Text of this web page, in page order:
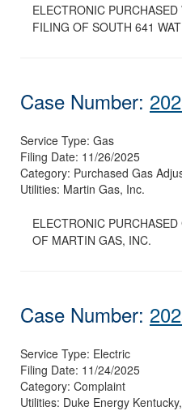
ELECTRONIC
FILING OF SOUTH 641
Case Number:
Service Type: Gas
Filing Date: 11/26/2025
Category: Purchased Gas
Utilities: Martin Gas, Inc.
ELECTRONIC
OF MARTIN GAS, INC.
Case Number:
Service Type: Electric
Filing Date: 11/24/2025
Category: Complaint
Utilities: Duke Energy